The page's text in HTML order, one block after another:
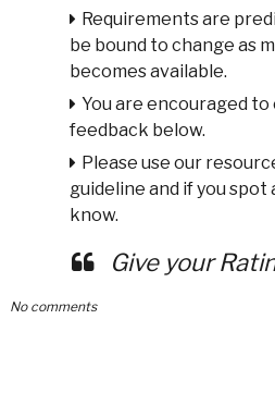
Requirements are
be bound to change as
becomes available.
You are encouraged
feedback below.
Please use our
guideline and if you spot
know.
Give your
No comments